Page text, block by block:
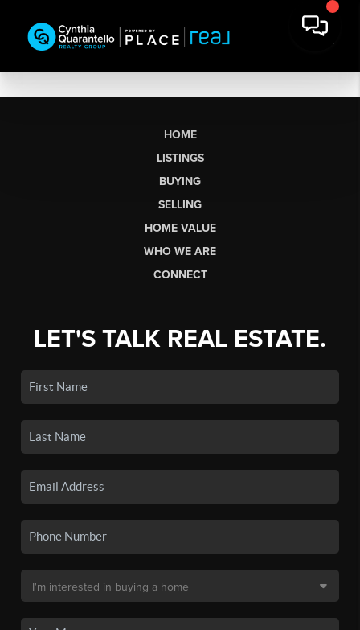
HOME
LISTINGS
BUYING
SELLING
HOME VALUE
WHO WE ARE
CONNECT
LET'S TALK REAL ESTATE.